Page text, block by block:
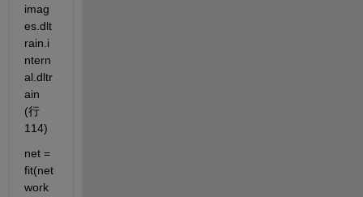
imag
es.dlt
rain.i
ntern
al.dltr
ain
(行
114)
net =
fit(net
work